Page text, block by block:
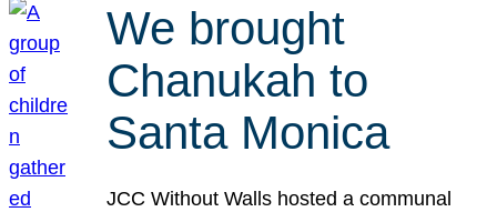
We brought
Chanukah to
Santa Monica
JCC Without Walls hosted a communal